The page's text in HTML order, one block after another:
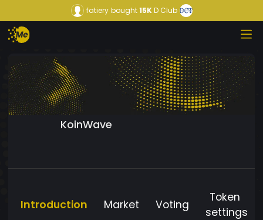
fatiery bought15KD Club
KoinWave
Introduction Market Voting
Token
settings